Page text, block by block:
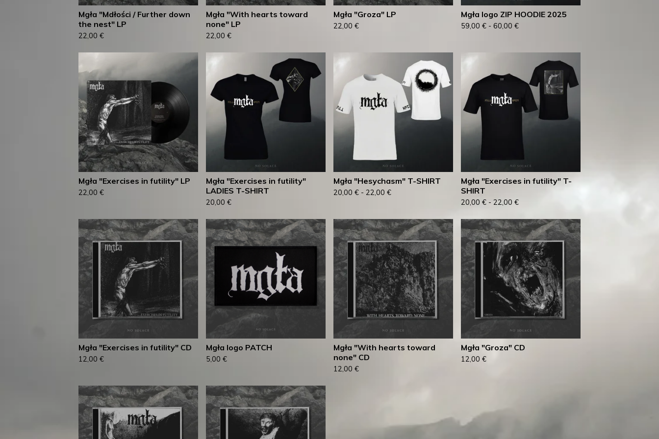
Mgła "Mdłości / Further down
the nest" LP
22,00 €
Mgła "With hearts toward
none" LP
22,00 €
Mgła "Groza" LP
22,00 €
Mgła logo ZIP HOODIE 2025
59,00 € - 60,00 €
Mgła "Exercises in futility" LP
22,00 €
Mgła "Exercises in futility"
LADIES T-SHIRT
20,00 €
Mgła "Hesychasm" T-SHIRT
20,00 € - 22,00 €
Mgła "Exercises in futility" T-
SHIRT
20,00 € - 22,00 €
Mgła "Exercises in futility" CD
12,00 €
Mgła logo PATCH
5,00 €
Mgła "With hearts toward
none" CD
12,00 €
Mgła "Groza" CD
12,00 €